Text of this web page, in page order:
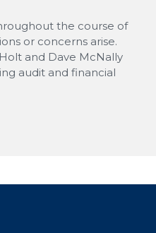
the course of
or concerns arise.
and Dave McNally
audit and financial